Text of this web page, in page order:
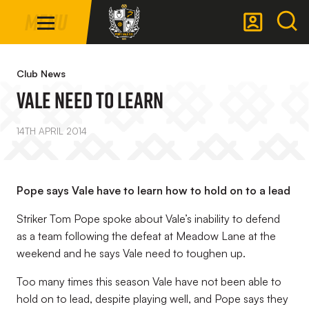
main
NavigationMenu
Club News
Vale Need To Learn
14TH APRIL 2014
Pope says Vale have to learn how to hold on to a lead
Striker Tom Pope spoke about Vale’s inability to defend
as a team following the defeat at Meadow Lane at the
weekend and he says Vale need to toughen up.
Too many times this season Vale have not been able to
hold on to lead, despite playing well, and Pope says they